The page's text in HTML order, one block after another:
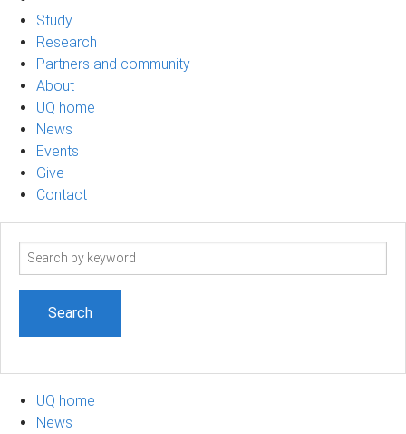
Study
Research
Partners and community
About
UQ home
News
Events
Give
Contact
Search
UQ home
News